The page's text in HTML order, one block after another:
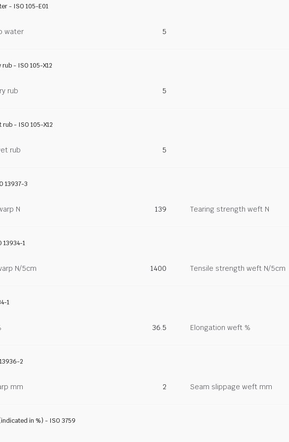
- ISO 105-E01
water 5
- ISO 105-X12
rub 5
rub - ISO 105-X12
rub 5
13937-3
N 139 Tearing strength weft N
13934-1
N/5cm 1400 Tensile strength weft N/5cm
1
36.5 Elongation weft %
2
mm 2 Seam slippage weft mm
in %) - ISO 3759